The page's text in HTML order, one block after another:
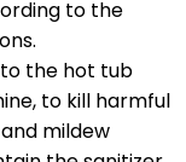
to the
to the hot tub
to kill harmful
mildew